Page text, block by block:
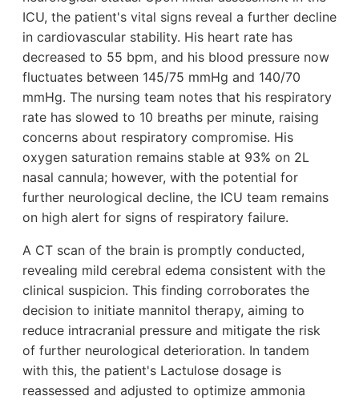
ICU, the patient's vital signs reveal a further decline
in cardiovascular stability. His heart rate has
decreased to 55 bpm, and his blood pressure now
fluctuates between 145/75 mmHg and 140/70
mmHg. The nursing team notes that his respiratory
rate has slowed to 10 breaths per minute, raising
concerns about respiratory compromise. His
oxygen saturation remains stable at 93% on 2L
nasal cannula; however, with the potential for
further neurological decline, the ICU team remains
on high alert for signs of respiratory failure.
A CT scan of the brain is promptly conducted,
revealing mild cerebral edema consistent with the
clinical suspicion. This finding corroborates the
decision to initiate mannitol therapy, aiming to
reduce intracranial pressure and mitigate the risk
of further neurological deterioration. In tandem
with this, the patient's Lactulose dosage is
reassessed and adjusted to optimize ammonia